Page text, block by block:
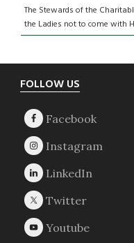
The Stewards of the
the Ladies not to come with
Footer
FOLLOW US